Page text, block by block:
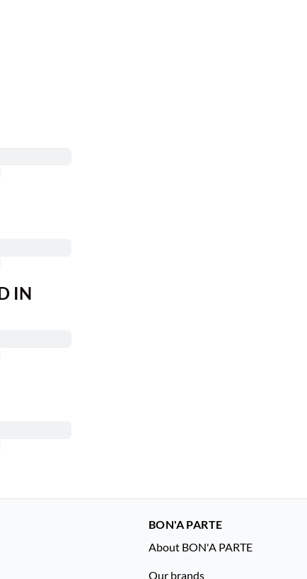
IN
BON'A PARTE
About BON'A PARTE
Our brands